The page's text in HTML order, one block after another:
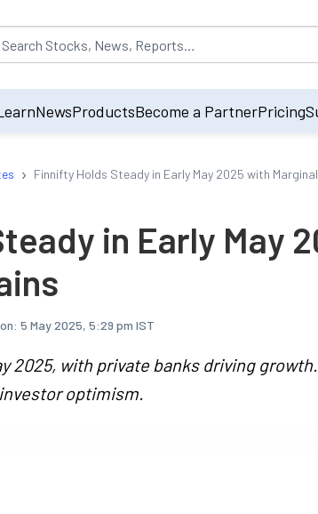
will be populated by default on accessing the
NewsProductsBecome a PartnerPricing
› Finnifty Holds Steady in Early May 2025 with
in Early May
5 May 2025, 5:29 pm IST
2025, with private banks driving
optimism.